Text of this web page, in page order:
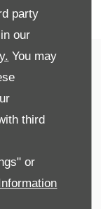
party
our
You may
third
or